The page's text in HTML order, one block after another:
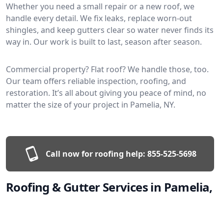
Whether you need a small repair or a new roof, we
handle every detail. We fix leaks, replace worn-out
shingles, and keep gutters clear so water never finds its
way in. Our work is built to last, season after season.
Commercial property? Flat roof? We handle those, too.
Our team offers reliable inspection, roofing, and
restoration. It’s all about giving you peace of mind, no
matter the size of your project in Pamelia, NY.
Call now for roofing help: 855-525-5698
Roofing & Gutter Services in Pamelia,